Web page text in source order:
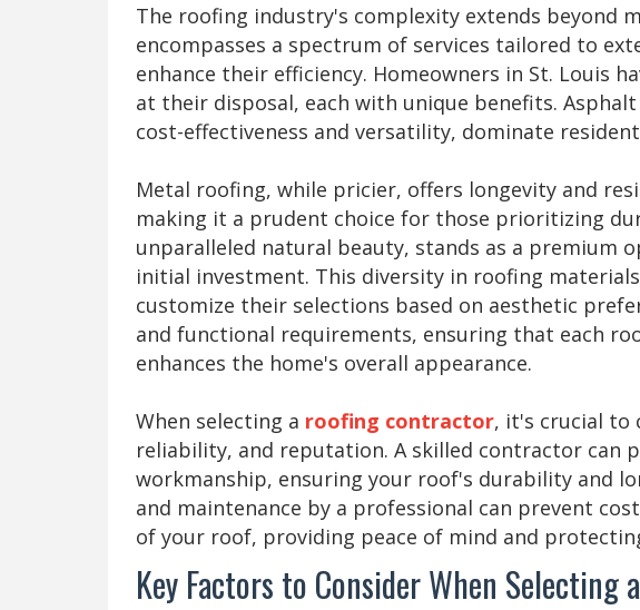
The roofing industry's complexity extends beyond
encompasses a spectrum of services tailored to
enhance their efficiency. Homeowners in St. Louis
at their disposal, each with unique benefits.
cost-effectiveness and versatility, dominate
Metal roofing, while pricier, offers longevity and
making it a prudent choice for those prioritizing
unparalleled natural beauty, stands as a premium
initial investment. This diversity in roofing
customize their selections based on aesthetic
and functional requirements, ensuring that each
enhances the home's overall appearance.
When selecting a roofing contractor, it's crucial to
reliability, and reputation. A skilled contractor can
workmanship, ensuring your roof's durability and
and maintenance by a professional can prevent
of your roof, providing peace of mind and
Key Factors to Consider When